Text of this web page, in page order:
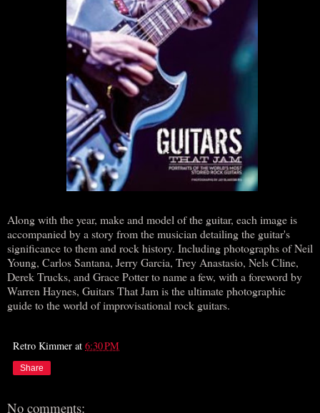
Along with the year, make and model of the guitar, each image is
accompanied by a story from the musician detailing the guitar's
significance to them and rock history. Including photographs of Neil
Young, Carlos Santana, Jerry Garcia, Trey Anastasio, Nels Cline,
Derek Trucks, and Grace Potter to name a few, with a foreword by
Warren Haynes, Guitars That Jam is the ultimate photographic
guide to the world of improvisational rock guitars.
Retro Kimmer at 6:30 PM
Share
No comments: